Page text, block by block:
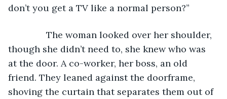
don’t you get a TV like a normal person?”
The woman looked over her shoulder,
though she didn’t need to, she knew who was
at the door. A co-worker, her boss, an old
friend. They leaned against the doorframe,
shoving the curtain that separates them out of